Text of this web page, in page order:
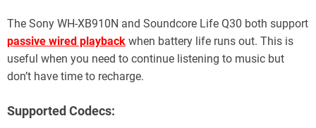
The Sony WH-XB910N and Soundcore Life Q30 both support
passive wired playback when battery life runs out. This is
useful when you need to continue listening to music but
don’t have time to recharge.
Supported Codecs: